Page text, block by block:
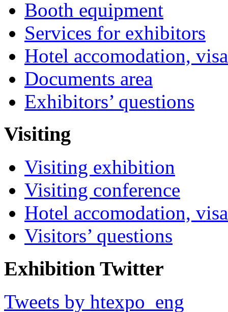
Booth equipment
Services for exhibitors
Hotel accomodation,
Documents area
Exhibitors’ questions
Visiting
Visiting exhibition
Visiting conference
Hotel accomodation,
Visitors’ questions
Exhibition Twitter
Tweets by htexpo_eng